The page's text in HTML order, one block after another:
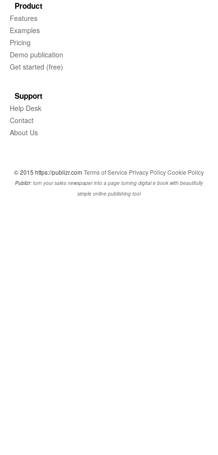
Product
Features
Examples
Pricing
Demo publication
Get started (free)
Support
Help Desk
Contact
About Us
© 2015 https://publizr.com Terms of Service Privacy PolicyCookie Policy
Publizr: turn your sales newspaper into a page turning digital e book with beautifully
simple online publishing tool